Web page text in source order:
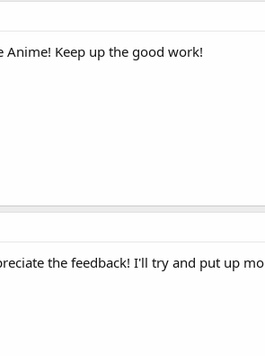
Keep up the good work!
the feedback! I'll try and put up